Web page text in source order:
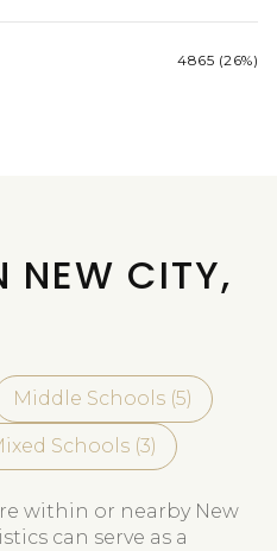
4865 (26%)
NEW CITY,
Middle Schools (5)
Schools (3)
within or nearby New
can serve as a